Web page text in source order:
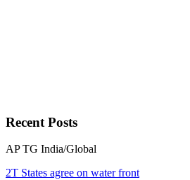
Recent Posts
AP TG India/Global
2T States agree on water front